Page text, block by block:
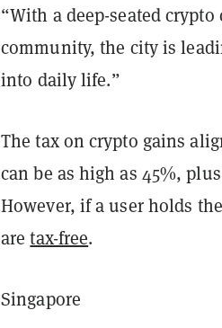
“With a deep-seated
community, the city is
into daily life.”
The tax on crypto gains
can be as high as 45%,
However, if a user holds
aretax-free.
Singapore